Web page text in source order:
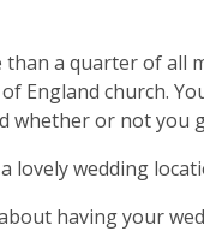
than a quarter of all
England church.
whether or not you
lovely wedding
having your